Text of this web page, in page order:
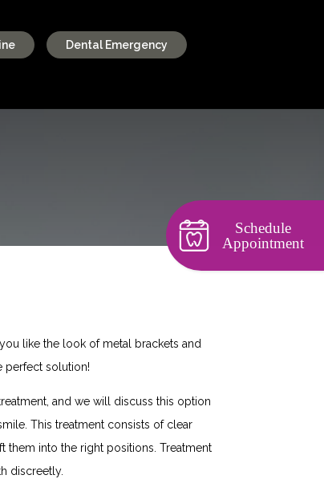
Dental Emergency
like the look of metal brackets and
perfect solution!
and we will discuss this option
This treatment consists of clear
them into the right positions. Treatment
discreetly.
Schedule
Appointment